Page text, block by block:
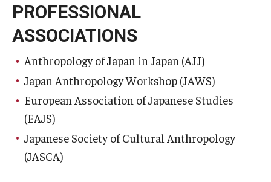
PROFESSIONAL
ASSOCIATIONS
Anthropology of Japan in Japan (AJJ)
Japan Anthropology Workshop (JAWS)
European Association of Japanese Studies
(EAJS)
Japanese Society of Cultural Anthropology
(JASCA)